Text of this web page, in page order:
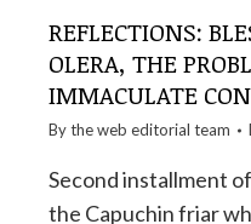
REFLECTIONS:
OLERA, THE
IMMACULATE
By theweb editorial team
Second installment
the Capuchin friar